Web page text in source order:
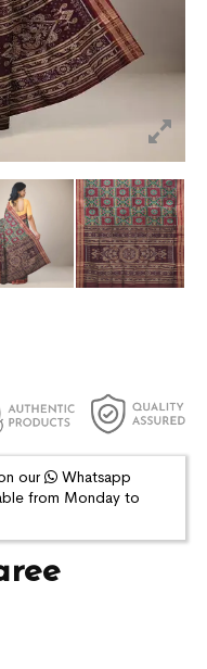
our
Whatsapp
from Monday to